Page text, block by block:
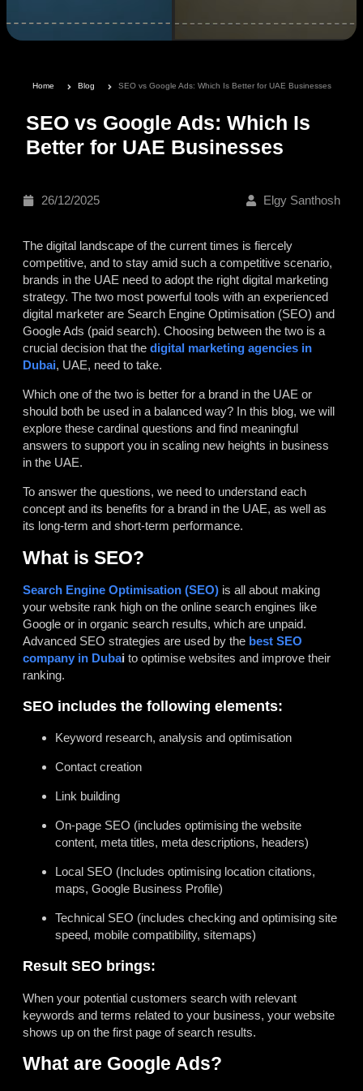
Home Blog SEO vs Google Ads: Which Is Better for UAE Businesses
SEO vs Google Ads: Which Is
Better for UAE Businesses
26/12/2025 Elgy Santhosh
The digital landscape of the current times is fiercely
competitive, and to stay amid such a competitive scenario,
brands in the UAE need to adopt the right digital marketing
strategy. The two most powerful tools with an experienced
digital marketer are Search Engine Optimisation (SEO) and
Google Ads (paid search). Choosing between the two is a
crucial decision that the digital marketing agencies in
Dubai, UAE, need to take.
Which one of the two is better for a brand in the UAE or
should both be used in a balanced way? In this blog, we will
explore these cardinal questions and find meaningful
answers to support you in scaling new heights in business
in the UAE.
To answer the questions, we need to understand each
concept and its benefits for a brand in the UAE, as well as
its long-term and short-term performance.
What is SEO?
Search Engine Optimisation (SEO) is all about making
your website rank high on the online search engines like
Google or in organic search results, which are unpaid.
Advanced SEO strategies are used by the best SEO
company in Dubai to optimise websites and improve their
ranking.
SEO includes the following elements:
Keyword research, analysis and optimisation
Contact creation
Link building
On-page SEO (includes optimising the website
content, meta titles, meta descriptions, headers)
Local SEO (Includes optimising location citations,
maps, Google Business Profile)
Technical SEO (includes checking and optimising site
speed, mobile compatibility, sitemaps)
Result SEO brings:
When your potential customers search with relevant
keywords and terms related to your business, your website
shows up on the first page of search results.
What are Google Ads?